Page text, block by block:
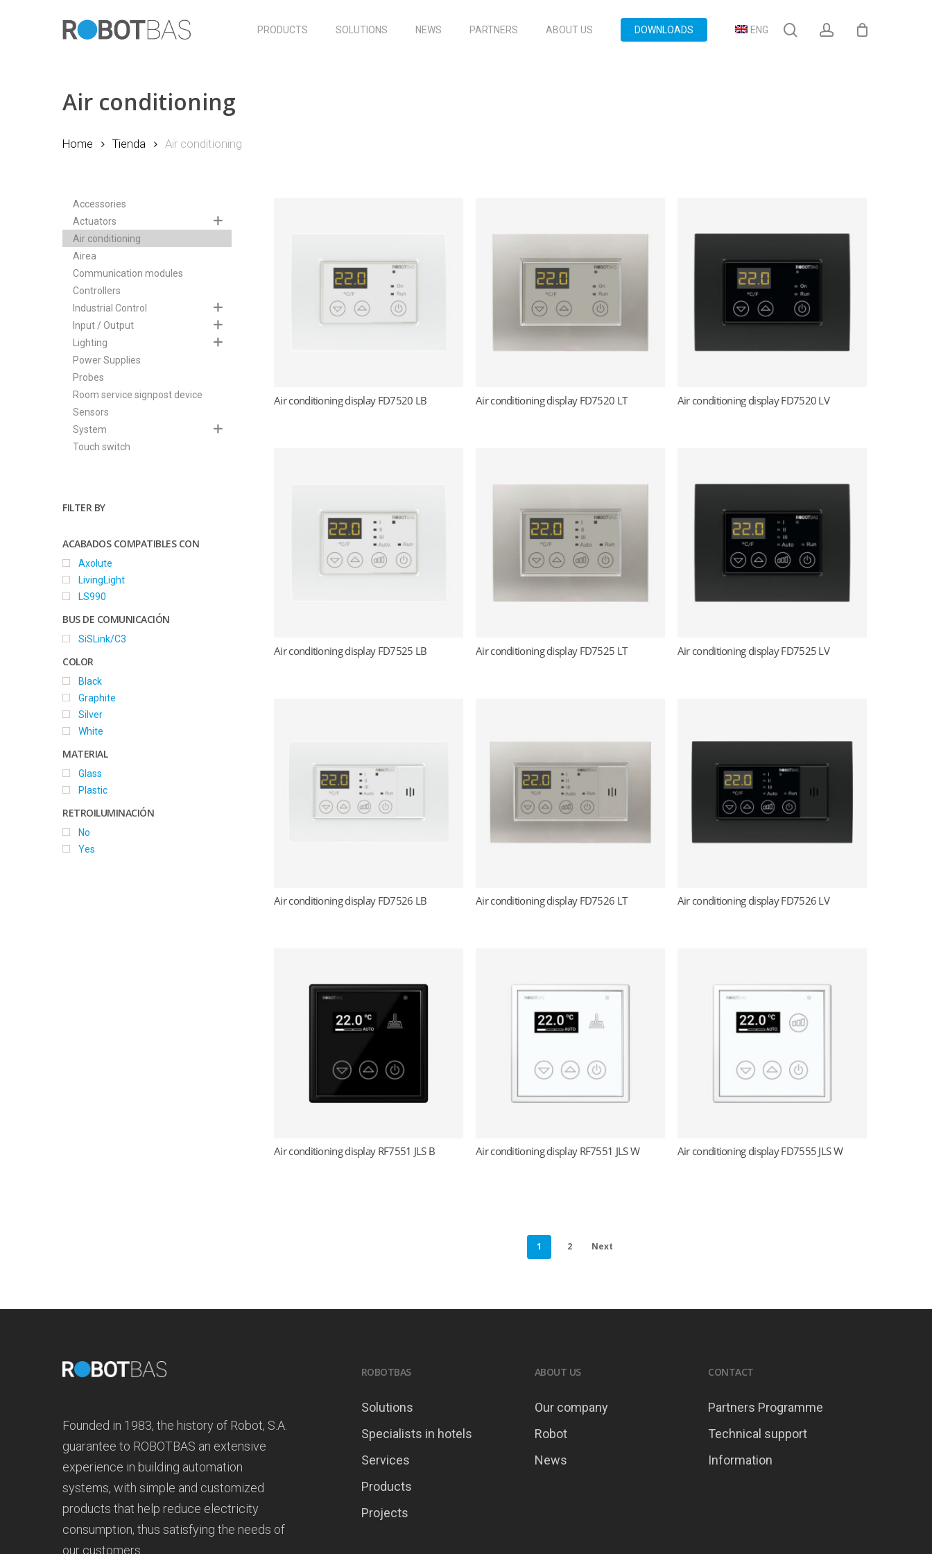
Hit enter to search or ESC to close
PRODUCTS SOLUTIONS NEWS PARTNERS ABOUT US DOWNLOADS ENG searchaccount
Air conditioning
Home Tienda Air conditioning
Accessories
Actuators
Air conditioning
Airea
Communication modules
Controllers
Industrial Control
Input / Output
Lighting
Power Supplies
Probes
Room service signpost device
Sensors
System
Touch switch
FILTER BY
ACABADOS COMPATIBLES CON
Axolute
LivingLight
LS990
BUS DE COMUNICACIÓN
SiSLink/C3
COLOR
Black
Graphite
Silver
White
MATERIAL
Glass
Plastic
RETROILUMINACIÓN
No
Yes
Read more
Air conditioning display FD7520 LB Read more
Air conditioning display FD7520 LT Read more
Air conditioning display FD7520 LV
Read more
Air conditioning display FD7525 LB Read more
Air conditioning display FD7525 LT Read more
Air conditioning display FD7525 LV
Read more
Air conditioning display FD7526 LB Read more
Air conditioning display FD7526 LT Read more
Air conditioning display FD7526 LV
Read more
Air conditioning display RF7551 JLS B Read more
Air conditioning display RF7551 JLS W Read more
Air conditioning display FD7555 JLS W
1 2 Next
Founded in 1983, the history of Robot, S.A.
guarantee to ROBOTBAS an extensive
experience in building automation
systems, with simple and customized
products that help reduce electricity
consumption, thus satisfying the needs of
our customers.
ROBOTBAS
Solutions
Specialists in hotels
Services
Products
Projects
ABOUT US
Our company
Robot
News
CONTACT
Partners Programme
Technical support
Information